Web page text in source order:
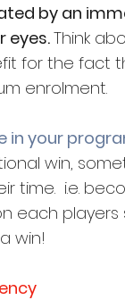
by an
eyes. Think
for the fact
enrolment.
in your
win,
time.  i.e.
each players
win!